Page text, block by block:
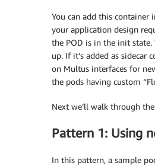
You can add this container
your application design
the POD is in the init
up. If it’s added as sidecar
on Multus interfaces for
the pods having custom
Next we’ll walk through
Pattern 1: Using
In this pattern, a sample